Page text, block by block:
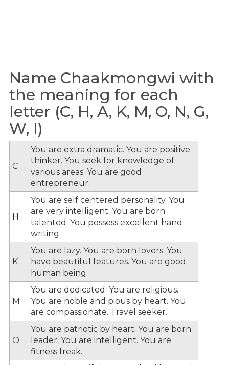
Name Chaakmongwi with
the meaning for each
letter (C, H, A, K, M, O, N, G,
W, I)
C
You are extra dramatic. You are positive
thinker. You seek for knowledge of
various areas. You are good
entrepreneur.
H
You are self centered personality. You
are very intelligent. You are born
talented. You possess excellent hand
writing.
K
You are lazy. You are born lovers. You
have beautiful features. You are good
human being.
M
You are dedicated. You are religious.
You are noble and pious by heart. You
are compassionate. Travel seeker.
O
You are patriotic by heart. You are born
leader. You are intelligent. You are
fitness freak.